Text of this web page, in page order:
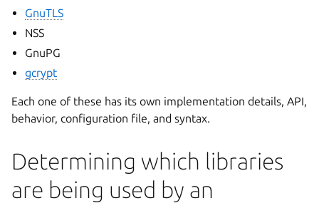
GnuTLS
NSS
GnuPG
gcrypt
Each one of these has its own implementation details, API,
behavior, configuration file, and syntax.
Determining which libraries
are being used by an